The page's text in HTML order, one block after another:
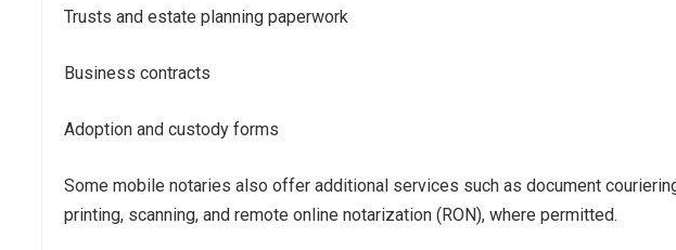
Trusts and estate planning paperwork
Business contracts
Adoption and custody forms
Some mobile notaries also offer additional services such as document
printing, scanning, and remote online notarization (RON), where permitted.